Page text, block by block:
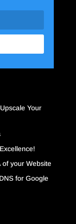
Your
of your Website
for Google